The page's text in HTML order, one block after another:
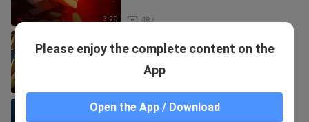
3:20 487
SlayerAMV Can You Feel My Heart_
Thanh gươm diệt quỷ| Demon Slayer_
Nezuko - Monster #amv
Please enjoy the complete content on the
App
Open the App / Download